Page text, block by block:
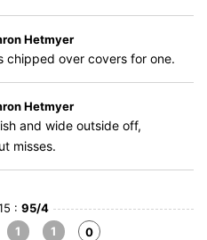
Hetmyer
chipped over covers for one.
Hetmyer
and wide outside off,
misses.
: 95/4
1
1
0